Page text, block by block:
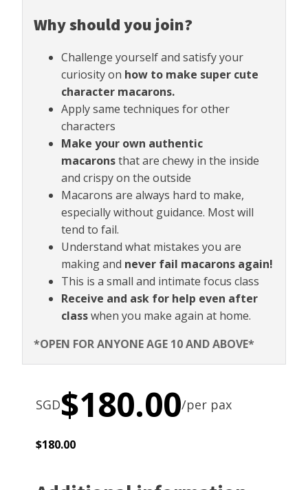
Why should you join?
Challenge yourself and satisfy your
curiosity on how to make super cute
character macarons.
Apply same techniques for other
characters
Make your own authentic
macaronsthat are chewy in the inside
and crispy on the outside
Macarons are always hard to make,
especially without guidance. Most will
tend to fail.
Understand what mistakes you are
making and never fail macarons again!
This is a small and intimate focus class
Receive and ask for help even after
classwhen you make again at home.
*OPEN FOR ANYONE AGE 10 AND ABOVE*
SGD$180.00/per pax
$180.00